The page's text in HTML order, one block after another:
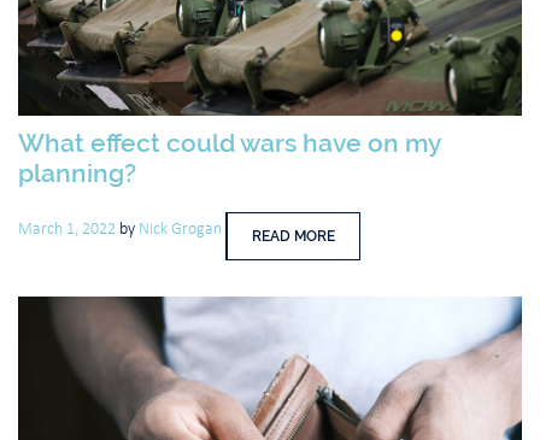
What effect could wars have on my
planning?
March 1, 2022 by Nick Grogan READ MORE